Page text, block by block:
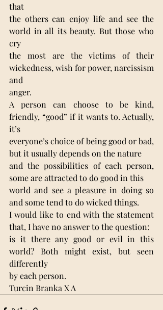
that
the others can enjoy life and see the
world in all its beauty. But those who
cry
the most are the victims of their
wickedness, wish for power, narcissism
and
anger.
A person can choose to be kind,
friendly, “good” if it wants to. Actually,
it’s
everyone’s choice of being good or bad,
but it usually depends on the nature
and the possibilities of each person,
some are attracted to do good in this
world and see a pleasure in doing so
and some tend to do wicked things.
I would like to end with the statement
that, I have no answer to the question:
is it there any good or evil in this
world? Both might exist, but seen
differently
by each person.
Turcin Branka X A